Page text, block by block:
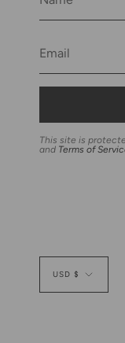
This site is
and Terms of
USD $